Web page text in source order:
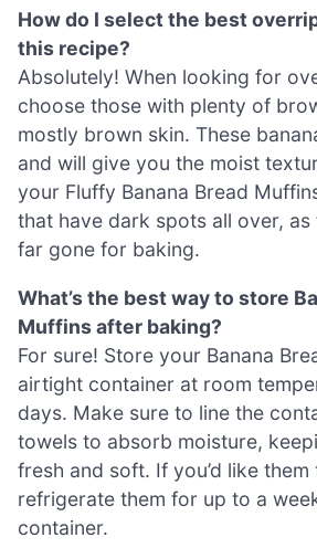
How do I select the best
this recipe?
Absolutely! When looking for
choose those with plenty of
mostly brown skin. These
and will give you the moist
your Fluffy Banana Bread
that have dark spots all over,
far gone for baking.
What’s the best way to store
Muffins after baking?
For sure! Store your Banana
airtight container at room
days. Make sure to line the
towels to absorb moisture,
fresh and soft. If you’d like
refrigerate them for up to a
container.